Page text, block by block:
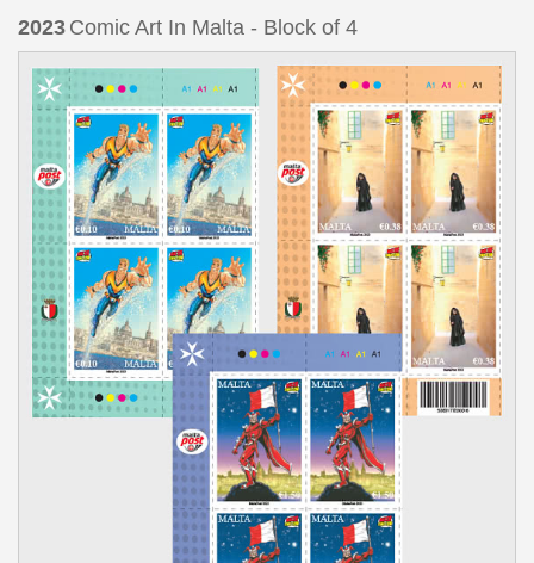
2023 Comic Art In Malta - Block of 4